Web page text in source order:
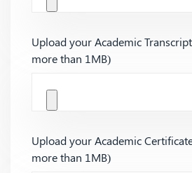
Upload your Academic
more than 1MB)
Upload your Academic
more than 1MB)